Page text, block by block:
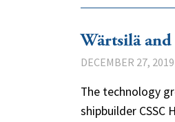
Wärtsilä
DECEMBER 27, 2019
The technology
shipbuilder CSSC